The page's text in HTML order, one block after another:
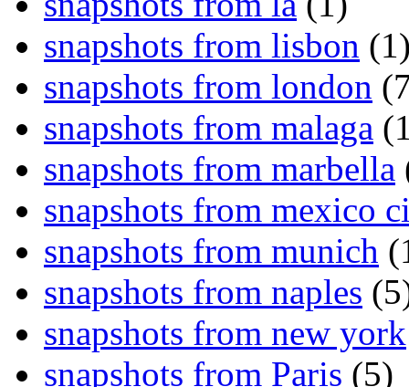
snapshots from lisbon
snapshots from london
snapshots from malaga
snapshots from marbella
snapshots from mexico
snapshots from munich
snapshots from naples
snapshots from new york
snapshots from Paris (5)